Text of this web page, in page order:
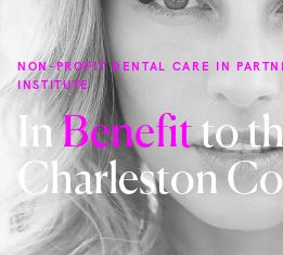
NON-PROFIT DENTAL CARE IN
INSTITUTE
InBenefitto
Charleston